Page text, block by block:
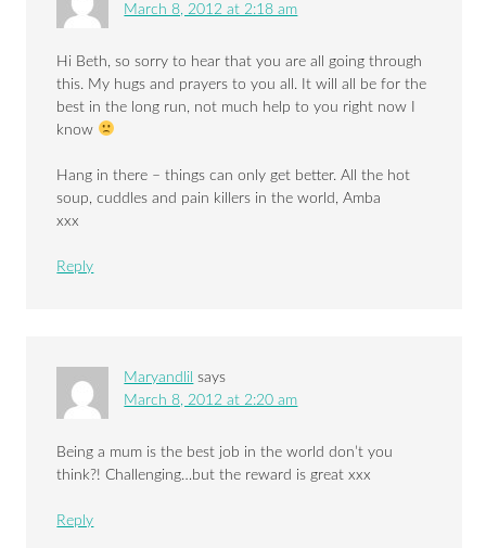
March 8, 2012 at 2:18 am
Hi Beth, so sorry to hear that you are all going through
this. My hugs and prayers to you all. It will all be for the
best in the long run, not much help to you right now I
know
Hang in there – things can only get better. All the hot
soup, cuddles and pain killers in the world, Amba
xxx
Reply
Maryandlil says
March 8, 2012 at 2:20 am
Being a mum is the best job in the world don’t you
think?! Challenging…but the reward is great xxx
Reply